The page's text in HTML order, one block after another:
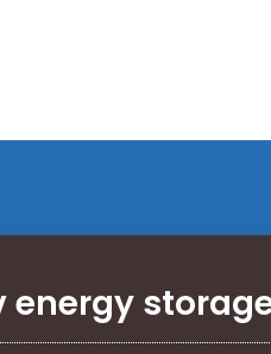
energy